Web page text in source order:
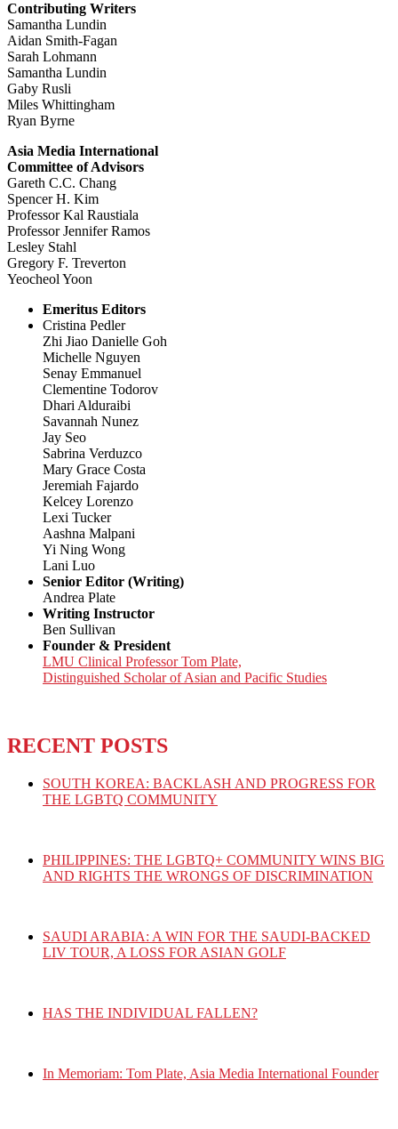
Contributing Writers
Samantha Lundin
Aidan Smith-Fagan
Sarah Lohmann
Samantha Lundin
Gaby Rusli
Miles Whittingham
Ryan Byrne
Asia Media International
Committee of Advisors
Gareth C.C. Chang
Spencer H. Kim
Professor Kal Raustiala
Professor Jennifer Ramos
Lesley Stahl
Gregory F. Treverton
Yeocheol Yoon
Emeritus Editors
Cristina Pedler
Zhi Jiao Danielle Goh
Michelle Nguyen
Senay Emmanuel
Clementine Todorov
Dhari Alduraibi
Savannah Nunez
Jay Seo
Sabrina Verduzco
Mary Grace Costa
Jeremiah Fajardo
Kelcey Lorenzo
Lexi Tucker
Aashna Malpani
Yi Ning Wong
Lani Luo
Senior Editor (Writing)
Andrea Plate
Writing Instructor
Ben Sullivan
Founder & President
LMU Clinical Professor Tom Plate,
Distinguished Scholar of Asian and Pacific Studies
RECENT POSTS
SOUTH KOREA: BACKLASH AND PROGRESS FOR
THE LGBTQ COMMUNITY
PHILIPPINES: THE LGBTQ+ COMMUNITY WINS BIG
AND RIGHTS THE WRONGS OF DISCRIMINATION
SAUDI ARABIA: A WIN FOR THE SAUDI-BACKED
LIV TOUR, A LOSS FOR ASIAN GOLF
HAS THE INDIVIDUAL FALLEN?
In Memoriam: Tom Plate, Asia Media International Founder